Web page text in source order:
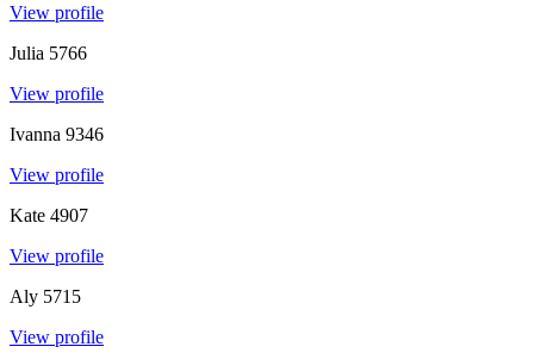
View profile
Julia 5766
View profile
Ivanna 9346
View profile
Kate 4907
View profile
Aly 5715
View profile